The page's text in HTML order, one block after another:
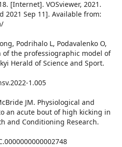
[Internet]. VOSviewer, 2021.
2021 Sep 11]. Available from:
Podrihalo L, Podavalenko O,
of the professiographic model of
Herald of Science and Sport.
1.005
JM. Physiological and
an acute bout of high kicking in
and Conditioning Research.